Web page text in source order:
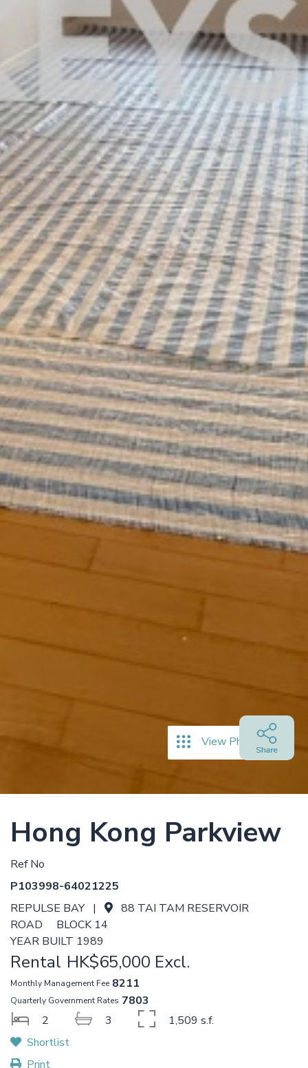
View Photos
Hong Kong Parkview
Ref No
P103998-64021225
REPULSE BAY |
88 TAI TAM RESERVOIR
ROAD BLOCK 14
YEAR BUILT 1989
Rental HK$65,000 Excl.
Monthly Management Fee 8211
Quarterly Government Rates 7803
2
3
1,509 s.f.
Shortlist
Print